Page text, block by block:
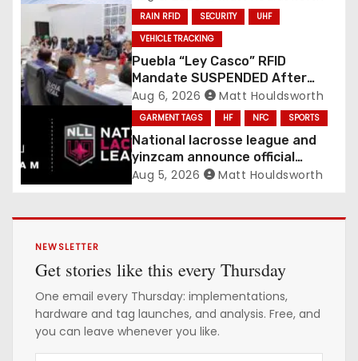
RAIN RFID SECURITY
UHF
VEHICLE TRACKING
Puebla “Ley Casco” RFID
Mandate SUSPENDED After
Mass Motorcycle Protests
Aug 6, 2026 Matt Houldsworth
GARMENT TAGS HF NFC SPORTS
National lacrosse league and
yinzcam announce official
digital engine using NFC
Aug 5, 2026 Matt Houldsworth
NEWSLETTER
Get stories like this every Thursday
One email every Thursday: implementations,
hardware and tag launches, and analysis. Free, and
you can leave whenever you like.